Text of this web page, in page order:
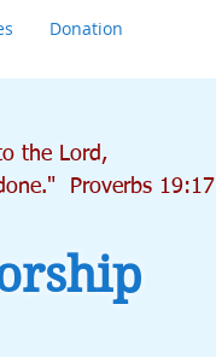
Donation
the Lord,
Proverbs 19:17